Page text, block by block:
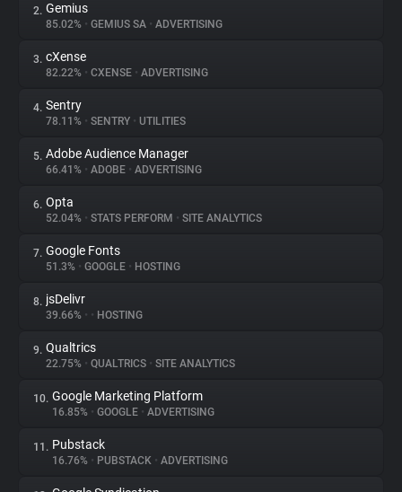
About
Trackers
Websites
Explorer
Tracking Reach
2. Gemius
85.02% • GEMIUS SA • ADVERTISING
3. cXense
82.22% • CXENSE • ADVERTISING
4. Sentry
78.11% • SENTRY • UTILITIES
5. Adobe Audience Manager
66.41% • ADOBE • ADVERTISING
6. Opta
52.04% • STATS PERFORM • SITE ANALYTICS
7. Google Fonts
51.3% • GOOGLE • HOSTING
8. jsDelivr
39.66% • • HOSTING
9. Qualtrics
22.75% • QUALTRICS • SITE ANALYTICS
10. Google Marketing Platform
16.85% • GOOGLE • ADVERTISING
11. Pubstack
16.76% • PUBSTACK • ADVERTISING